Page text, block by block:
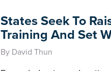
States Seek To
Training And Set
By David Thun